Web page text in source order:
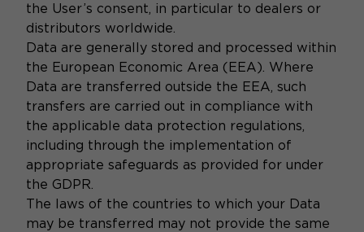
the User’s consent, in particular to dealers or
distributors worldwide.
Data are generally stored and processed within
the European Economic Area (EEA). Where
Data are transferred outside the EEA, such
transfers are carried out in compliance with
the applicable data protection regulations,
including through the implementation of
appropriate safeguards as provided for under
the GDPR.
The laws of the countries to which your Data
may be transferred may not provide the same